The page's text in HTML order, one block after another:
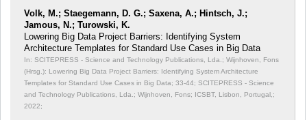
Volk, M.; Staegemann, D. G.; Saxena, A.; Hintsch, J.;
Jamous, N.; Turowski, K.
Lowering Big Data Project Barriers: Identifying System
Architecture Templates for Standard Use Cases in Big Data
In: SCITEPRESS - Science and Technology Publications, Lda.; Wijnhoven, Fons
(Hrsg.): Lowering Big Data Project Barriers: Identifying System Architecture
Templates for Standard Use Cases in Big Data; 33-44; SCITEPRESS - Science
and Technology Publications, Lda.; Wijnhoven, Fons; ICSBT, Lisbon, Portugal,;
2022;